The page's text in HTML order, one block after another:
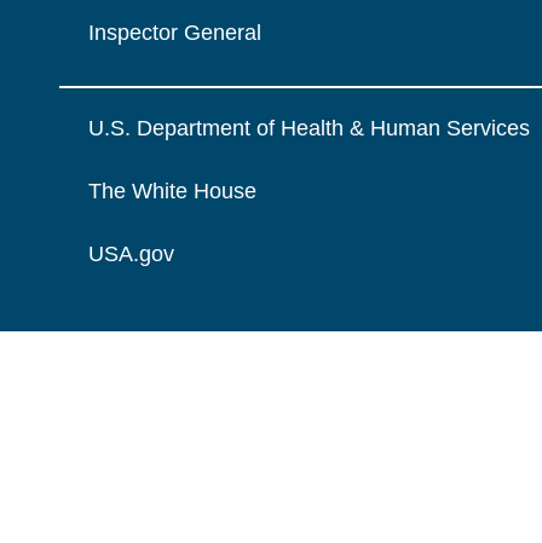
Inspector General
U.S. Department of Health & Human Services
The White House
USA.gov